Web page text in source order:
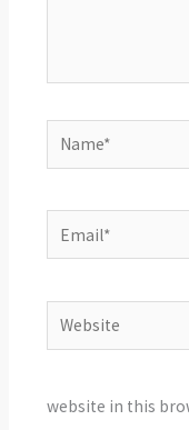
Name*
Email*
Website
website in this